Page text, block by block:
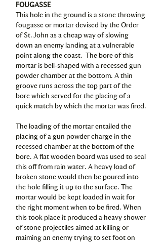
FOUGASSE
This hole in the ground is a stone throwing
fougasse or mortar devised by the Order
of St. John as a cheap way of slowing
down an enemy landing at a vulnerable
point along the coast. The bore of this
mortar is bell-shaped with a recessed gun
powder chamber at the bottom. A thin
groove runs across the top part of the
bore which served for the placing of a
quick match by which the mortar was fired.
The loading of the mortar entailed the
placing of a gun powder charge in the
recessed chamber at the bottom of the
bore. A flat wooden board was used to seal
this off from rain water. A heavy load of
broken stone would then be poured into
the hole filling it up to the surface. The
mortar would be kept loaded in wait for
the right moment when to be fired. When
this took place it produced a heavy shower
of stone projectiles aimed at killing or
maiming an enemy trying to set foot on